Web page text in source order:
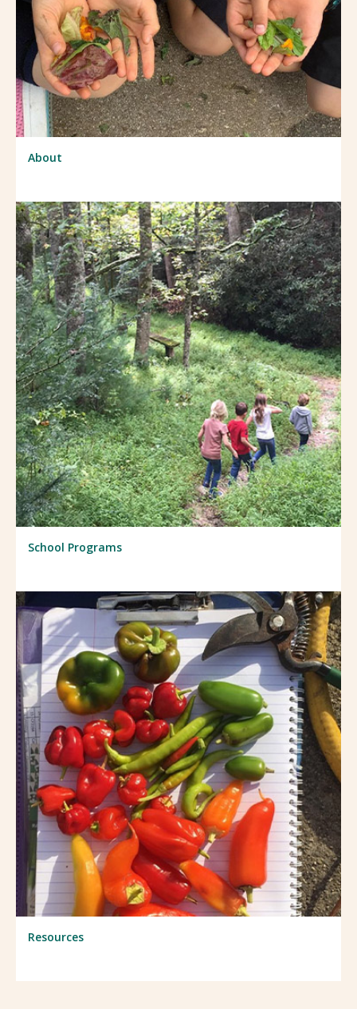
About
School Programs
Resources